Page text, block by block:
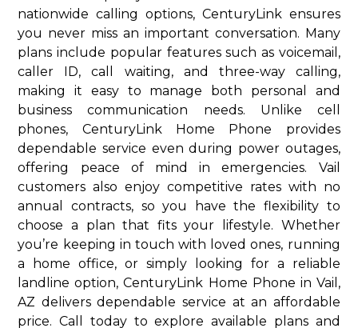
nationwide calling options, CenturyLink ensures
you never miss an important conversation. Many
plans include popular features such as voicemail,
caller ID, call waiting, and three-way calling,
making it easy to manage both personal and
business communication needs. Unlike cell
phones, CenturyLink Home Phone provides
dependable service even during power outages,
offering peace of mind in emergencies. Vail
customers also enjoy competitive rates with no
annual contracts, so you have the flexibility to
choose a plan that fits your lifestyle. Whether
you’re keeping in touch with loved ones, running
a home office, or simply looking for a reliable
landline option, CenturyLink Home Phone in Vail,
AZ delivers dependable service at an affordable
price. Call today to explore available plans and